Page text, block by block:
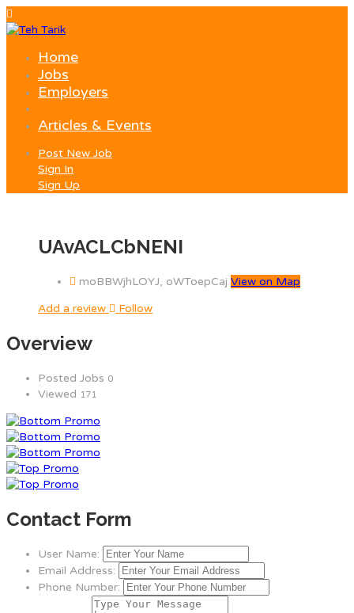
Home
Jobs
Employers
Articles & Events
Post New Job
Sign In
Sign Up
UAvACLCbNENI
moBBWjhLOYJ, oWToepCaj View on Map
Add a review
Follow
Overview
Posted Jobs 0
Viewed 171
Contact Form
User Name:
Email Address:
Phone Number: